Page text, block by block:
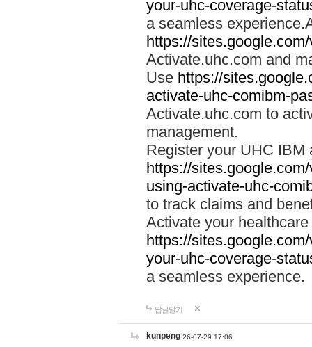
your-uhc-coverage-
a seamless
https://
Activate.uhc.com and
Use https://
activate-uhc-comibm-
Activate.uhc.com to
management.
Register your UHC IBM
https://
using-activate-uhc-
to track claims and
Activate your
https://
your-uhc-coverage-
a seamless experience.
답글달기
kunpeng 26-07-29 17:06